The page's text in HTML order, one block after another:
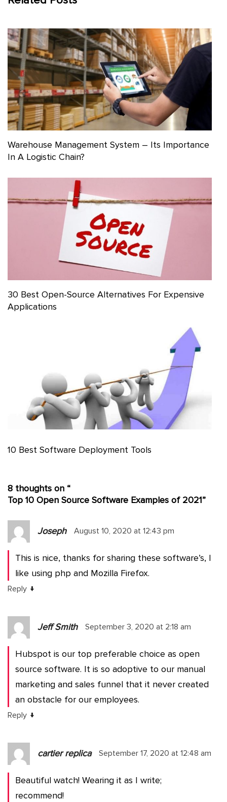
Warehouse Management System – Its Importance
In A Logistic Chain?
30 Best Open-Source Alternatives For Expensive
Applications
10 Best Software Deployment Tools
8 thoughts on “
Top 10 Open Source Software Examples of 2021”
Joseph August 10, 2020 at 12:43 pm
This is nice, thanks for sharing these software’s, I
like using php and Mozilla Firefox.
Reply ↓
Jeff Smith September 3, 2020 at 2:18 am
Hubspot is our top preferable choice as open
source software. It is so adoptive to our manual
marketing and sales funnel that it never created
an obstacle for our employees.
Reply ↓
cartier replica September 17, 2020 at 12:48 am
Beautiful watch! Wearing it as I write;
recommend!